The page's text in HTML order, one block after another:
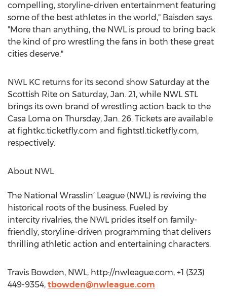
compelling, storyline-driven entertainment featuring
some of the best athletes in the world," Baisden says.
"More than anything, the NWL is proud to bring back
the kind of pro wrestling the fans in both these great
cities deserve."
NWL KC returns for its second show Saturday at the
Scottish Rite on Saturday, Jan. 21, while NWL STL
brings its own brand of wrestling action back to the
Casa Loma on Thursday, Jan. 26. Tickets are available
at fightkc.ticketfly.com and fightstl.ticketfly.com,
respectively.
About NWL
The National Wrasslin’ League (NWL) is reviving the
historical roots of the business. Fueled by
intercity rivalries, the NWL prides itself on family-
friendly, storyline-driven programming that delivers
thrilling athletic action and entertaining characters.
Travis Bowden, NWL, http://nwleague.com, +1 (323)
449-9354, tbowden@nwleague.com